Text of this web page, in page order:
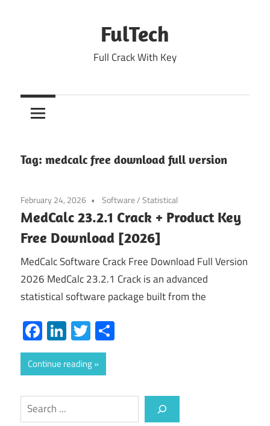
FulTech
Full Crack With Key
Tag: medcalc free download full version
February 24, 2026 Software/Statistical
MedCalc 23.2.1 Crack + Product Key
Free Download [2026]
MedCalc Software Crack Free Download Full Version
2026 MedCalc 23.2.1 Crack is an advanced
statistical software package built from the
Facebook
LinkedIn
Twitter
Continue reading
Search